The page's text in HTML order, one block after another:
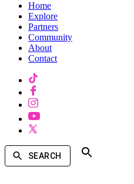
Home
Explore
Partners
Community
About
Contact
SEARCH